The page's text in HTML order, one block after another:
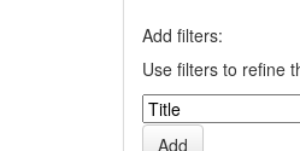
Add filters:
Use filters to refine